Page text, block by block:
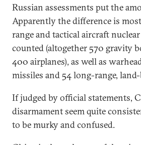
Russian assessments put the
Apparently the difference is
range and tactical aircraft
counted (altogether 570 gravity
400 airplanes), as well as
missiles and 54 long-range,
If judged by official statements,
disarmament seem quite
to be murky and confused.